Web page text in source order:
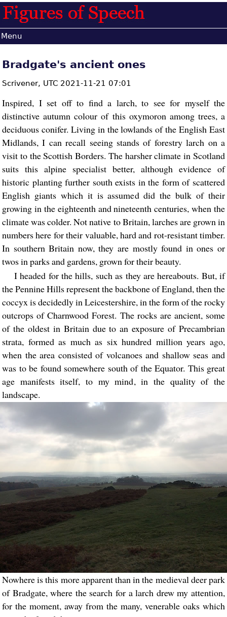
Menu
Bradgate's ancient ones
Scrivener, UTC 2021-11-21 07:01
Inspired, I set off to find a larch, to see for myself the
distinctive autumn colour of this oxymoron among trees, a
deciduous conifer. Living in the lowlands of the English East
Midlands, I can recall seeing stands of forestry larch on a
visit to the Scottish Borders. The harsher climate in Scotland
suits this alpine specialist better, although evidence of
historic planting further south exists in the form of scattered
English giants which it is assumed did the bulk of their
growing in the eighteenth and nineteenth centuries, when the
climate was colder. Not native to Britain, larches are grown in
numbers here for their valuable, hard and rot-resistant timber.
In southern Britain now, they are mostly found in ones or
twos in parks and gardens, grown for their beauty.
I headed for the hills, such as they are hereabouts. But, if
the Pennine Hills represent the backbone of England, then the
coccyx is decidedly in Leicestershire, in the form of the rocky
outcrops of Charnwood Forest. The rocks are ancient, some
of the oldest in Britain due to an exposure of Precambrian
strata, formed as much as six hundred million years ago,
when the area consisted of volcanoes and shallow seas and
was to be found somewhere south of the Equator. This great
age manifests itself, to my mind, in the quality of the
landscape.
Nowhere is this more apparent than in the medieval deer park
of Bradgate, where the search for a larch drew my attention,
for the moment, away from the many, venerable oaks which